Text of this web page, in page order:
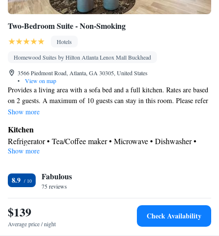
Two-Bedroom Suite - Non-Smoking
Hotels
Homewood Suites by Hilton Atlanta Lenox Mall Buckhead
3566 Piedmont Road, Atlanta, GA 30305, United States
•
View on map
Provides a living area with a sofa bed and a full kitchen. Rates are based
on 2 guests. A maximum of 10 guests can stay in this room. Please refer
to the policies for fees that will apply for additional guests.
Show more
Kitchen
Refrigerator • Tea/Coffee maker • Microwave • Dishwasher •
Stovetop • Toaster
Free toiletries • Hairdryer
Facilities
Toaster • TV • Refrigerator • Safety deposit box • Dishwasher •
Stovetop • Flat-screen TV •
• Sofa bed • Heating •
Telephone • Cable channels • Ironing facilities • Radio • Seating
Show more
8.9 Fabulous
75 reviews
$139
Average price / night
Check Availability